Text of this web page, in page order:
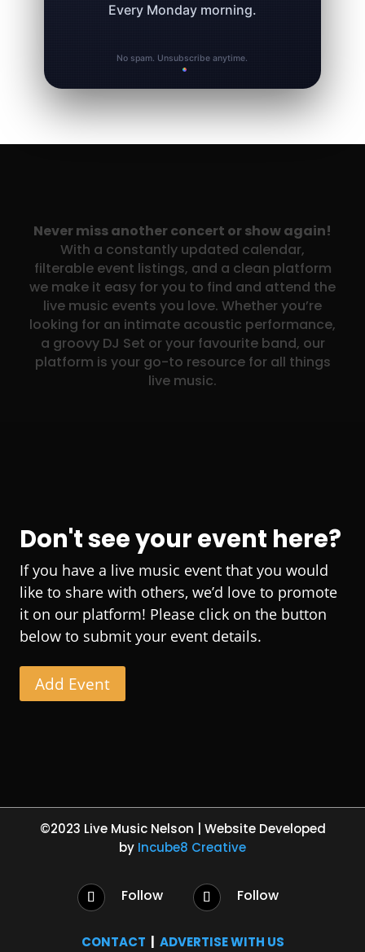
Every Monday morning.
No spam. Unsubscribe anytime.
Never miss another concert or show again!
With a constantly updated calendar,
filterable event listings, and a clean platform
we make it easy for you to find and attend the
live music events you love. Whether you’re
looking for an intimate acoustic performance,
a groovy DJ Set or your favourite band, our
platform is your go-to resource for all things
live music.
Don't see your event here?
If you have a live music event that you would
like to share with others, we’d love to promote
it on our platform! Please click on the button
below to submit your event details.
Add Event
©2023 Live Music Nelson | Website Developed
by Incube8 Creative
Follow Follow
CONTACT | ADVERTISE WITH US